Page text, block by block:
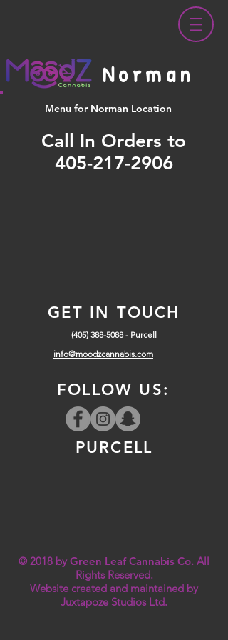
Norman
Menu for Norman Location
Call In Orders to
405-217-2906
GET IN TOUCH
(405) 388-5088- Purcell
info@moodzcannabis.com
FOLLOW US:
PURCELL
© 2018 by Green Leaf Cannabis Co. All
Rights Reserved.
Website created and maintained by
Juxtapoze Studios Ltd.